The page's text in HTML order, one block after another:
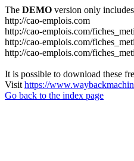
The DEMO version only
http://cao-emplois.com
http://cao-emplois.com/
http://cao-emplois.com/
http://cao-emplois.com/
It is possible to download these
Visit https://
Go back to the index page